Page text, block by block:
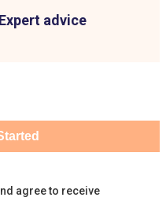
advice
agree to receive